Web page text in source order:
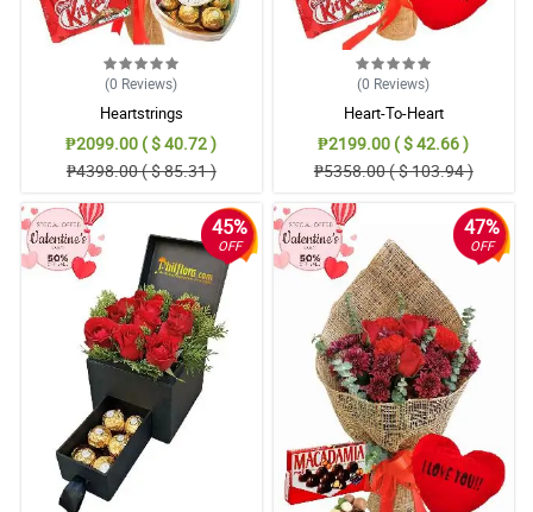
(0 Reviews)
Heartstrings
₱2099.00 ( $ 40.72 )
₱4398.00 ( $ 85.31 )
(0 Reviews)
Heart-To-Heart
₱2199.00 ( $ 42.66 )
₱5358.00 ( $ 103.94 )
45%
OFF
47%
OFF